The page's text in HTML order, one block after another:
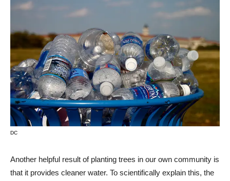
DC
Another helpful result of planting trees in our own community is
that it provides cleaner water. To scientifically explain this, the